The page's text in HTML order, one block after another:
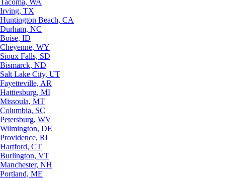
Tacoma, WA
Irving, TX
Huntington Beach, CA
Durham, NC
Boise, ID
Cheyenne, WY
Sioux Falls, SD
Bismarck, ND
Salt Lake City, UT
Fayetteville, AR
Hattiesburg, MI
Missoula, MT
Columbia, SC
Petersburg, WV
Wilmington, DE
Providence, RI
Hartford, CT
Burlington, VT
Manchester, NH
Portland, ME